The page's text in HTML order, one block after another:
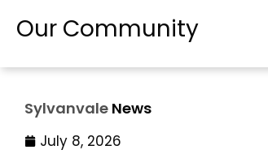
Our Community
Sylvanvale News
July 8, 2026